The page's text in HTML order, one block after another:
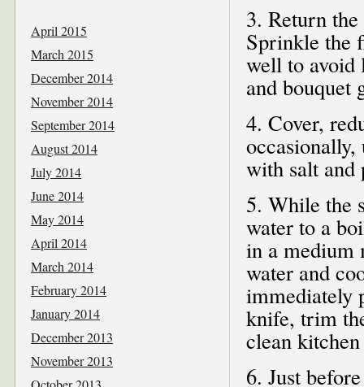
3. Return
Sprinkle the
well to avoid
and bouquet
4. Cover,
occasionally,
with salt and
5. While the
water to a
in a medium
water and
immediately
knife, trim
clean
6. Just
April 2015
March 2015
December 2014
November 2014
September 2014
August 2014
July 2014
June 2014
May 2014
April 2014
March 2014
February 2014
January 2014
December 2013
November 2013